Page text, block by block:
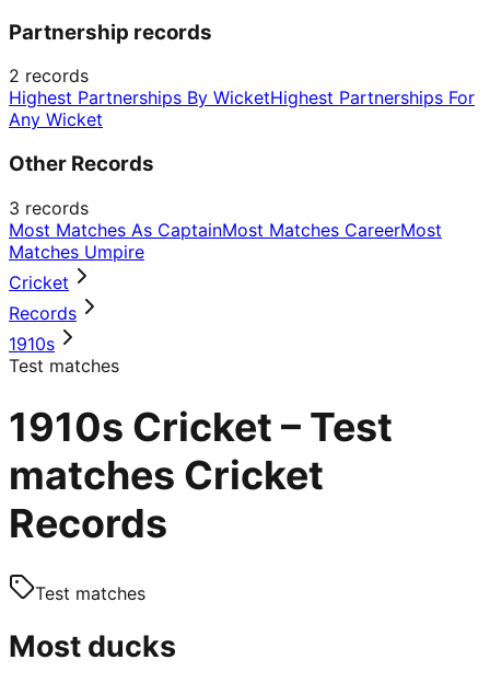
Partnership records
2 records
Highest Partnerships By WicketHighest Partnerships For
Any Wicket
Other Records
3 records
Most Matches As CaptainMost Matches CareerMost
Matches Umpire
Cricket
Records
1910s
Test matches
1910s Cricket – Test
matches Cricket
Records
Test matches
Most ducks